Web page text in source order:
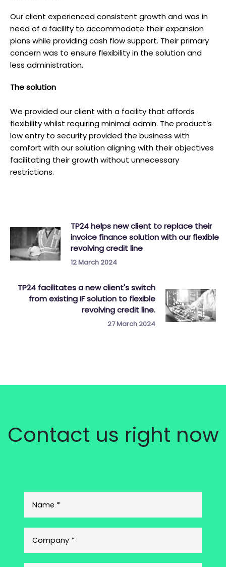
Our client experienced consistent growth and was in
need of a facility to accommodate their expansion
plans while providing cash flow support. Their primary
concern was to ensure flexibility in the solution and
less administration.
T he solution
We provided our client with a facility that affords
flexibility whilst requiring minimal admin. The product’s
low entry to security provided the business with
comfort with our solution aligning with their objectives
facilitating their growth without unnecessary
restrictions.
TP24 helps new client to replace their
invoice finance solution with our flexible
revolving credit line
12 March 2024
TP24 facilitates a new client's switch
from existing IF solution to flexible
revolving credit line.
27 March 2024
Contact us right now